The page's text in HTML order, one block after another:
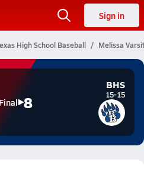
Sign in
High School Baseball Melissa
Final 8
BHS
15-15